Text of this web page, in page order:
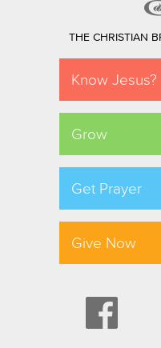
THE CHRISTIAN
Know Jesus?
Grow
Get Prayer
Give Now